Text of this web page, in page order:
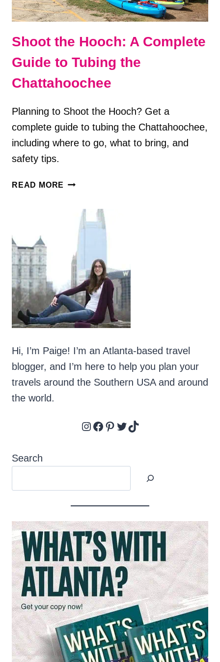
Shoot the Hooch: A Complete
Guide to Tubing the
Chattahoochee
Planning to Shoot the Hooch? Get a
complete guide to tubing the Chattahoochee,
including where to go, what to bring, and
safety tips.
READ MORE SHOOT
COMPLETE
TO
TUBING
THE
CHATTAHOOCHEE
Hi, I’m Paige! I’m an Atlanta-based travel
blogger, and I’m here to help you plan your
travels around the Southern USA and around
the world.
Instagram
Facebook
Pinterest
Twitter
TikTok
Search